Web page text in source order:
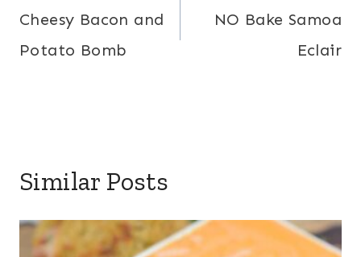
navigation
Cheesy Bacon and
Potato Bomb
NO Bake Samoa
Eclair
Similar Posts